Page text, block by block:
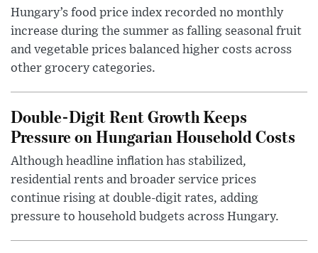
Hungary’s food price index recorded no monthly
increase during the summer as falling seasonal fruit
and vegetable prices balanced higher costs across
other grocery categories.
Double-Digit Rent Growth Keeps
Pressure on Hungarian Household Costs
Although headline inflation has stabilized,
residential rents and broader service prices
continue rising at double-digit rates, adding
pressure to household budgets across Hungary.